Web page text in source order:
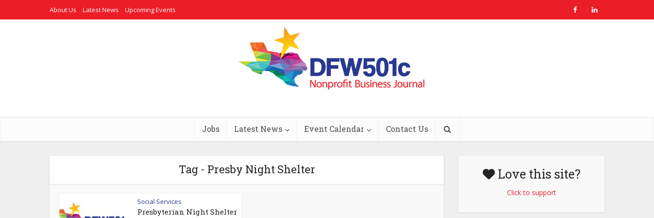
About Us Latest News Upcoming Events
Jobs Latest News Event Calendar Contact Us
Tag - Presby Night Shelter
Social Services
Presbyterian Night Shelter
Love this site?
Click to support